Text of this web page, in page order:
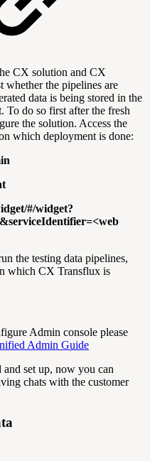
CX solution and CX
whether the pipelines are
data is being stored in the
To do so first after the fresh
the solution. Access the
which deployment is done:
#/widget?
the testing data pipelines,
which CX Transflux is
Admin console please
Admin Guide
set up, now you can
chats with the customer